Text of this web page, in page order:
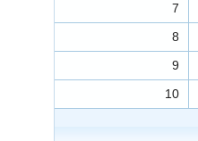
7
8
9
10